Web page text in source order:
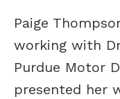
Paige
working with
Purdue Motor
presented her